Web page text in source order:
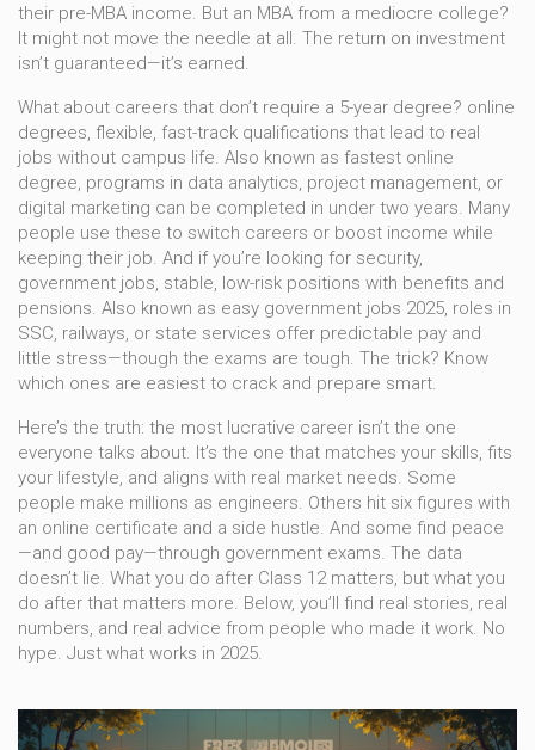
their pre-MBA income. But an MBA from a mediocre college?
It might not move the needle at all. The return on investment
isn’t guaranteed—it’s earned.
What about careers that don’t require a 5-year degree? online
degrees, flexible, fast-track qualifications that lead to real
jobs without campus life. Also known as fastest online
degree, programs in data analytics, project management, or
digital marketing can be completed in under two years. Many
people use these to switch careers or boost income while
keeping their job. And if you’re looking for security,
government jobs, stable, low-risk positions with benefits and
pensions. Also known as easy government jobs 2025, roles in
SSC, railways, or state services offer predictable pay and
little stress—though the exams are tough. The trick? Know
which ones are easiest to crack and prepare smart.
Here’s the truth: the most lucrative career isn’t the one
everyone talks about. It’s the one that matches your skills, fits
your lifestyle, and aligns with real market needs. Some
people make millions as engineers. Others hit six figures with
an online certificate and a side hustle. And some find peace
—and good pay—through government exams. The data
doesn’t lie. What you do after Class 12 matters, but what you
do after that matters more. Below, you’ll find real stories, real
numbers, and real advice from people who made it work. No
hype. Just what works in 2025.